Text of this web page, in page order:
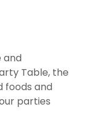
and
Table, the
foods and
parties